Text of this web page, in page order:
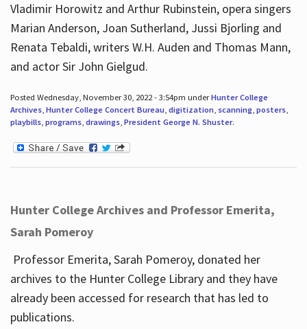
Vladimir Horowitz and Arthur Rubinstein, opera singers
Marian Anderson, Joan Sutherland, Jussi Bjorling and
Renata Tebaldi, writers W.H. Auden and Thomas Mann,
and actor Sir John Gielgud.
Posted Wednesday, November 30, 2022 - 3:54pm underHunter College
Archives, Hunter College Concert Bureau, digitization, scanning, posters,
playbills, programs, drawings, President George N. Shuster.
Hunter College Archives and Professor Emerita,
Sarah Pomeroy
Professor Emerita, Sarah Pomeroy, donated her
archives to the Hunter College Library and they have
already been accessed for research that has led to
publications.